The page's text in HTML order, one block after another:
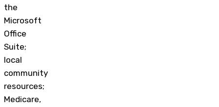
the
Microsoft
Office
Suite;
local
community
resources;
Medicare,